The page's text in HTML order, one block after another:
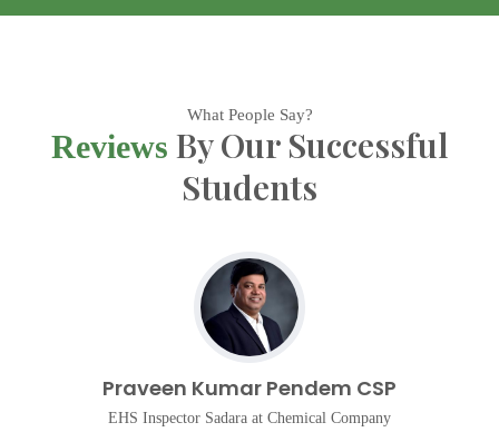
What People Say?
Reviews By Our Successful
Students
Praveen Kumar Pendem CSP
EHS Inspector Sadara at Chemical Company